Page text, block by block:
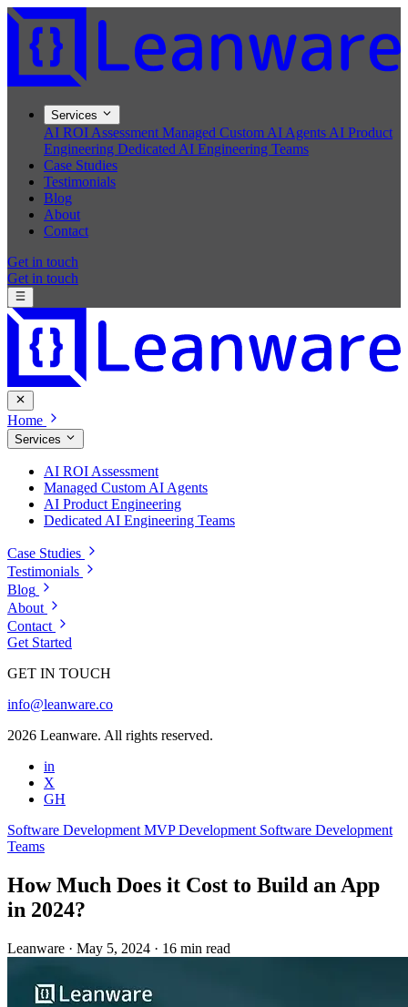
Services
AI ROI Assessment Managed Custom AI Agents AI Product
Engineering Dedicated AI Engineering Teams
Case Studies
Testimonials
Blog
About
Contact
Get in touch
Get in touch
Home
Services
AI ROI Assessment
Managed Custom AI Agents
AI Product Engineering
Dedicated AI Engineering Teams
Case Studies
Testimonials
Blog
About
Contact
Get Started
GET IN TOUCH
info@leanware.co
2026 Leanware. All rights reserved.
in
X
GH
Software Development MVP Development Software Development
Teams
How Much Does it Cost to Build an App
in 2024?
Leanware · May 5, 2024 · 16 min read